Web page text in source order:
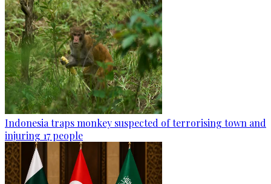
Indonesia traps monkey suspected of terrorising town and
injuring 17 people